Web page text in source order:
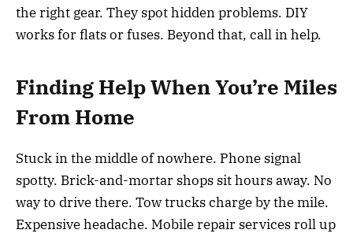
the right gear. They spot hidden problems. DIY
works for flats or fuses. Beyond that, call in help.
Finding Help When You’re Miles
From Home
Stuck in the middle of nowhere. Phone signal
spotty. Brick-and-mortar shops sit hours away. No
way to drive there. Tow trucks charge by the mile.
Expensive headache. Mobile repair services roll up